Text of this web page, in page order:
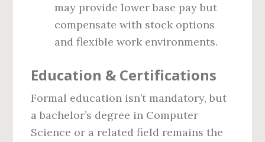
may provide lower base pay but
compensate with stock options
and flexible work environments.
Education & Certifications
Formal education isn’t mandatory, but
a bachelor’s degree in Computer
Science or a related field remains the